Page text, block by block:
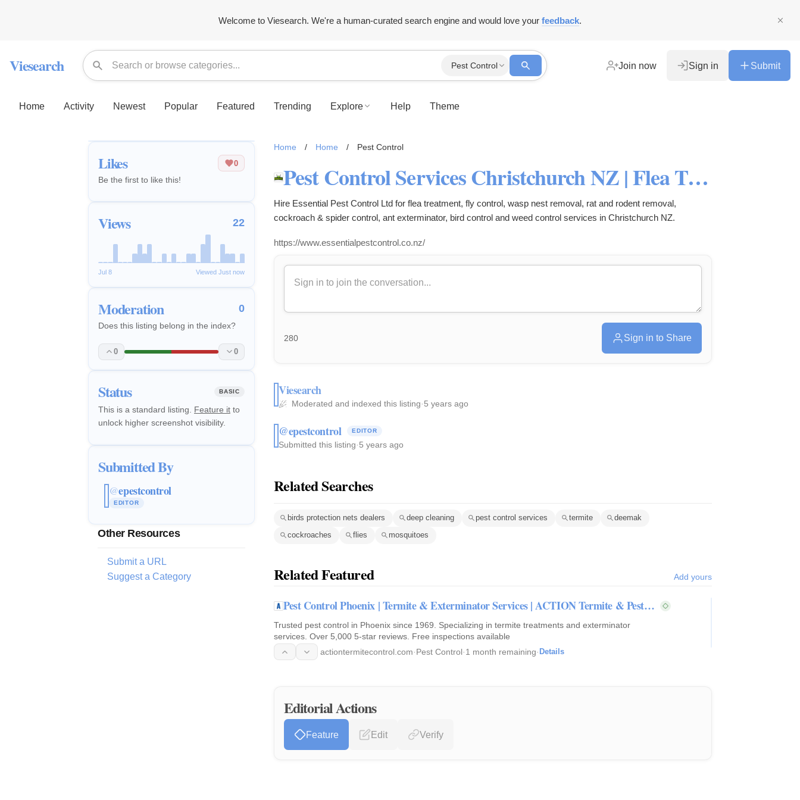
Welcome to Viesearch. We're a human-curated search engine and would love your feedback.
Viesearch Pest Control Join now Sign in Submit
Home Activity Newest Popular Featured Trending Explore Help Theme
Likes 0
Be the first to like this!
Views 22
Jul 8 Viewed Just now
Moderation 0
Does this listing belong in the index?
0 0
Status BASIC
This is a standard listing. Feature it to
unlock higher screenshot visibility.
Submitted By
@epestcontrol
EDITOR
Other Resources
Submit a URL
Suggest a Category
Home / Home / Pest Control
Pest Control Services Christchurch NZ | Flea Treatment | Rat, Rodent & Spider Control | Wasp Nest Removal
Hire Essential Pest Control Ltd for flea treatment, fly control, wasp nest removal, rat and rodent removal,
cockroach & spider control, ant exterminator, bird control and weed control services in Christchurch NZ.
https://www.essentialpestcontrol.co.nz/
280 Sign in to Share
Viesearch
Moderated and indexed this listing·5 years ago
@epestcontrol EDITOR
Submitted this listing·5 years ago
Related Searches
birds protection nets dealers deep cleaning pest control services termite
deemak
cockroaches
flies mosquitoes
Related Featured Add yours
Pest Control Phoenix | Termite & Exterminator Services | ACTION Termite & Pest…
Trusted pest control in Phoenix since 1969. Specializing in termite treatments and exterminator
services. Over 5,000 5-star reviews. Free inspections available
actiontermitecontrol.com·Pest Control·1 month remaining· Details
Editorial Actions
Feature Edit Verify